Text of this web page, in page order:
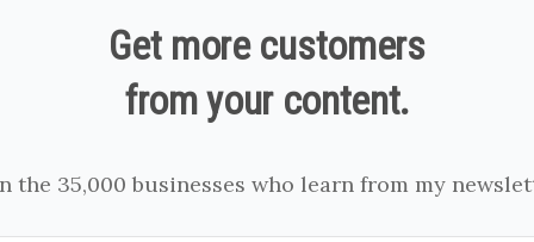
Get more customers
from your content.
the 35,000 businesses who learn from my